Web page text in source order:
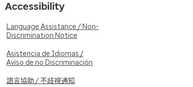
Accessibility
Language Assistance / Non-
Discrimination Notice
Asistencia de Idiomas /
Aviso de no Discriminación
語言協助 / 不歧視通知